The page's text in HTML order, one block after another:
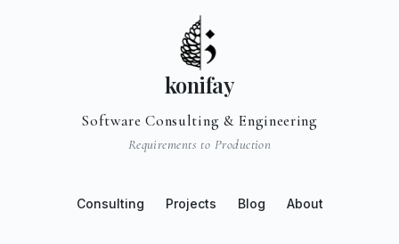
konifay
Software Consulting & Engineering
Requirements to Production
Consulting Projects Blog About